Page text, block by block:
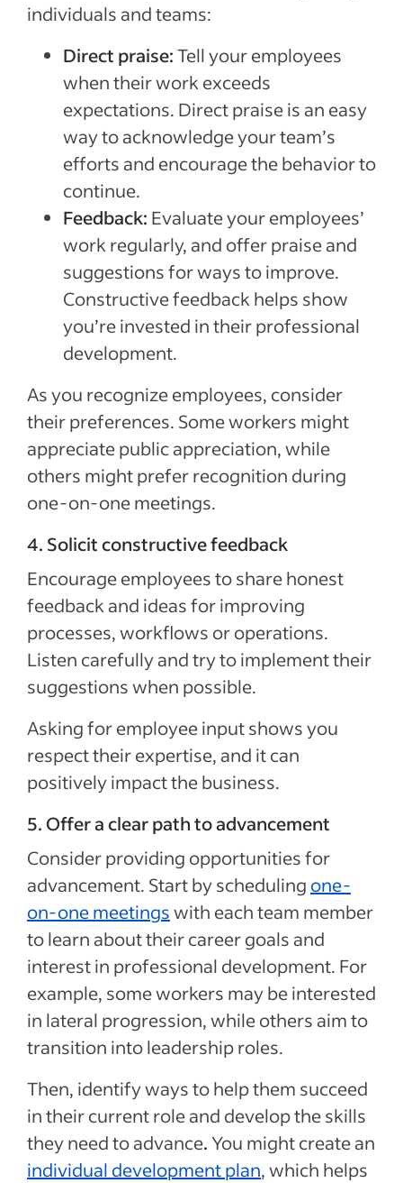
individuals and teams:
Direct praise:Tell your employees
when their work exceeds
expectations. Direct praise is an easy
way to acknowledge your team’s
efforts and encourage the behavior to
continue.
Feedback: Evaluate your employees’
work regularly, and offer praise and
suggestions for ways to improve.
Constructive feedback helps show
you’re invested in their professional
development.
As you recognize employees, consider
their preferences. Some workers might
appreciate public appreciation, while
others might prefer recognition during
one-on-one meetings.
4. Solicit constructive feedback
Encourage employees to share honest
feedback and ideas for improving
processes, workflows or operations.
Listen carefully and try to implement their
suggestions when possible.
Asking for employee input shows you
respect their expertise, and it can
positively impact the business.
5. Offer a clear path to advancement
Consider providing opportunities for
advancement. Start by scheduling one-
on-one meetingswith each team member
to learn about their career goals and
interest in professional development. For
example, some workers may be interested
in lateral progression, while others aim to
transition into leadership roles.
Then, identify ways to help them succeed
in their current role and develop the skills
they need to advance.You might create an
individual development plan, which helps